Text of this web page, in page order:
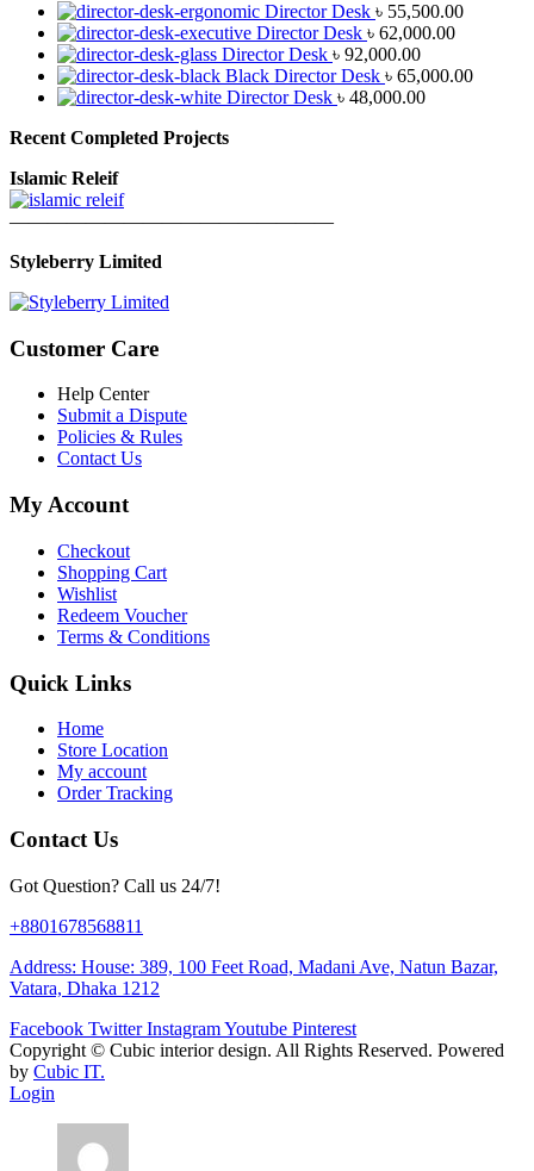
Director Desk ৳ 55,500.00
Director Desk ৳ 62,000.00
Director Desk ৳ 92,000.00
Black Director Desk ৳ 65,000.00
Director Desk ৳ 48,000.00
Recent Completed Projects
Islamic Releif
—————————————————
Styleberry Limited
Customer Care
Help Center
Submit a Dispute
Policies & Rules
Contact Us
My Account
Checkout
Shopping Cart
Wishlist
Redeem Voucher
Terms & Conditions
Quick Links
Home
Store Location
My account
Order Tracking
Contact Us
Got Question? Call us 24/7!
+8801678568811
Address: House: 389, 100 Feet Road, Madani Ave, Natun Bazar,
Vatara, Dhaka 1212
Facebook Twitter InstagramYoutube Pinterest
Copyright © Cubic interior design. All Rights Reserved. Powered
by Cubic IT.
Login